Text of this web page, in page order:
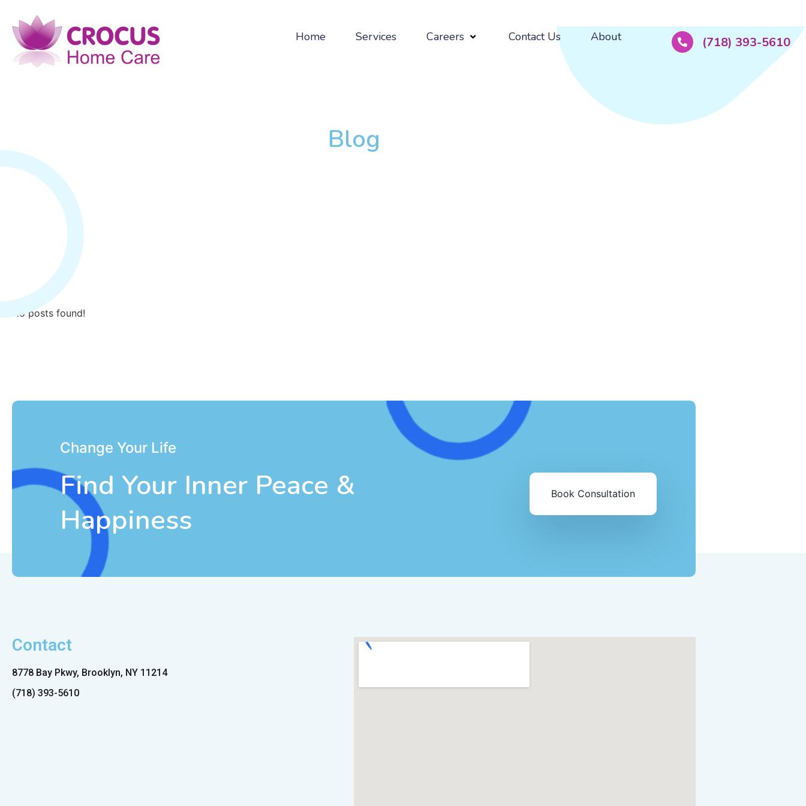
Home Services Careers Contact Us About (718) 393-5610
Blog
No posts found!
Change Your Life
Find Your Inner Peace &
Happiness
Book Consultation
Contact
8778 Bay Pkwy, Brooklyn, NY 11214
(718) 393-5610